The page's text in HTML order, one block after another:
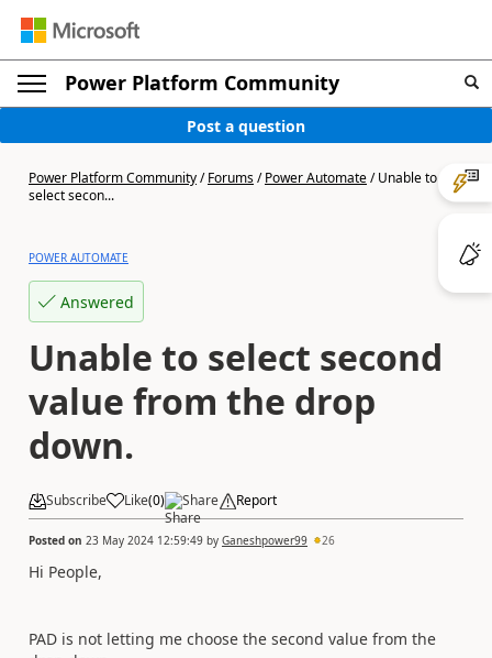
Power Platform Community
Post a question
Power Platform Community/Forums/Power Automate/Unable to
select secon...
POWER AUTOMATE
Answered
Unable to select second
value from the drop
down.
Subscribe Like(0) Share Report
Posted on 23 May 2024 12:59:49 by Ganeshpower99 26
Hi People,
PAD is not letting me choose the second value from the